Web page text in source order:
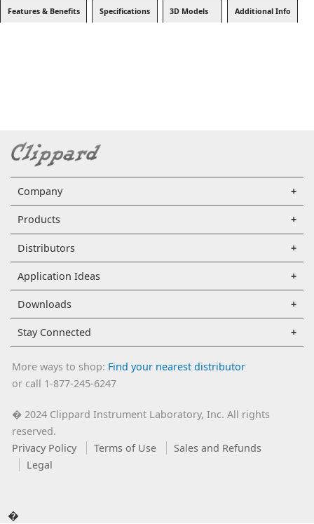
Features & Benefits Specifications 3D Models Additional Info
Company
Products
Distributors
Application Ideas
Downloads
Stay Connected
More ways to shop: Find your nearest distributor
or call 1-877-245-6247
�2024 Clippard Instrument Laboratory, Inc. All rights
reserved.
Privacy Policy
Terms of Use
Sales and Refunds
Legal
�